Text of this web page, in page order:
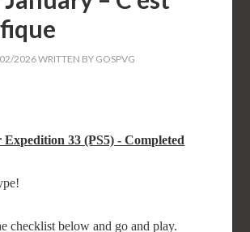
2026WRITTEN BY GOSPVG
33 (PS5) - Completed
checklist below and go and play.